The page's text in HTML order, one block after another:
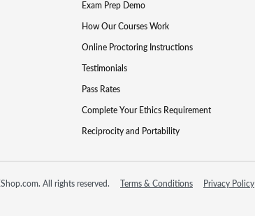
Exam Prep Demo
How Our Courses Work
Online Proctoring Instructions
Testimonials
Pass Rates
Complete Your Ethics Requirement
Reciprocity and Portability
All rights reserved. Terms & Conditions Privacy Policy